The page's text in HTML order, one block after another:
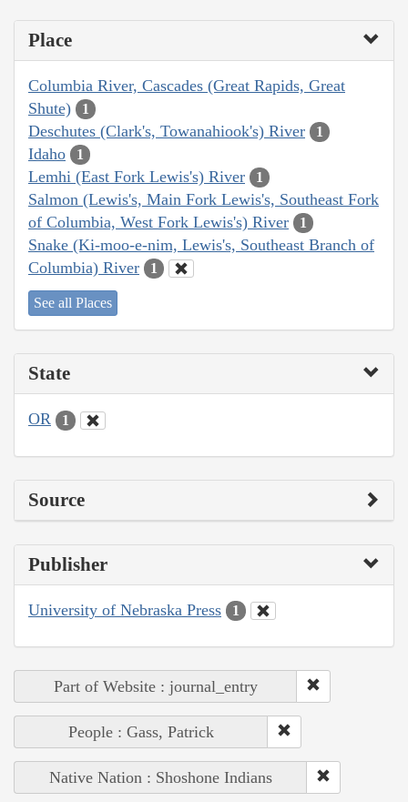
Place
Columbia River, Cascades (Great Rapids, Great
Shute)
1
Deschutes (Clark's, Towanahiook's) River 1
Idaho 1
Lemhi (East Fork Lewis's) River 1
Salmon (Lewis's, Main Fork Lewis's, Southeast Fork
of Columbia, West Fork Lewis's) River
1
Snake (Ki-moo-e-nim, Lewis's, Southeast Branch of
Columbia) River
1
See all Places
State
OR 1
Source
Publisher
University of Nebraska Press 1
Part of Website : journal_entry
People : Gass, Patrick
Native Nation : Shoshone Indians